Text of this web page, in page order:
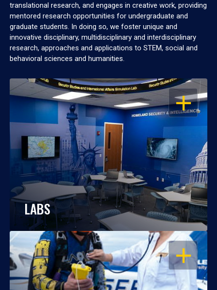
translational research, and engages in creative work, providing
mentored research opportunities for undergraduate and
graduate students. In doing so, we foster unique and
innovative disciplinary, multidisciplinary and interdisciplinary
research, approaches and applications to STEM, social and
behavioral sciences and humanities.
OPEN
LABS
OPEN